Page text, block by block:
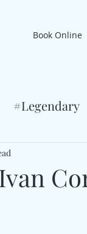
Book Online
#Legendary